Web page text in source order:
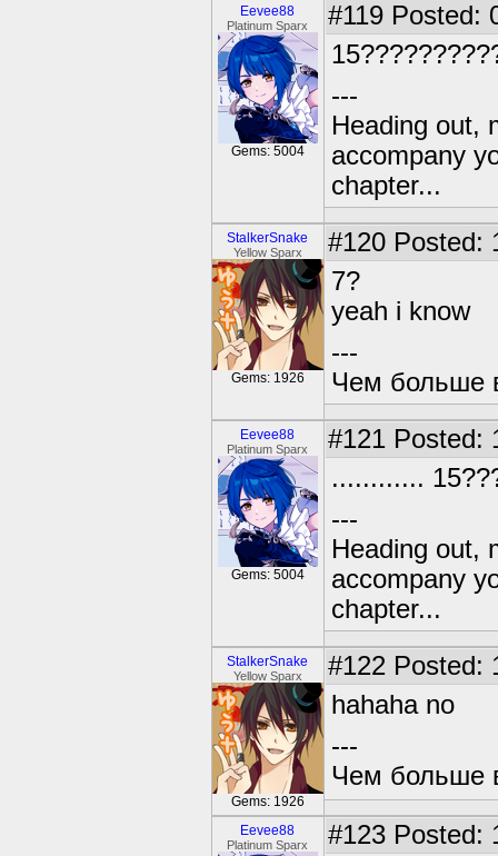
Eevee88
Platinum Sparx
Gems: 5004
#119 Posted:
---
Heading out,
accompany
chapter...
StalkerSnake
Yellow Sparx
Gems: 1926
#120 Posted:
7?
yeah i know
---
Чем больше
Eevee88
Platinum Sparx
Gems: 5004
#121 Posted:
............
---
Heading out,
accompany
chapter...
StalkerSnake
Yellow Sparx
Gems: 1926
#122 Posted:
hahaha no
---
Чем больше
Eevee88
Platinum Sparx #123 Posted: